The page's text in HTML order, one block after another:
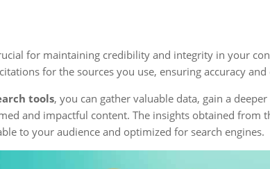
for maintaining credibility and integrity in your
for the sources you use, ensuring accuracy and
tools, you can gather valuable data, gain a
and impactful content. The insights obtained from
to your audience and optimized for search engines.